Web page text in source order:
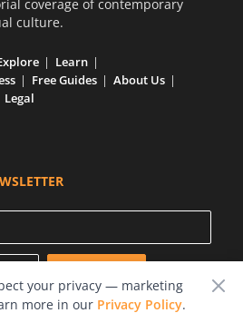
coverage of contemporary
culture.
Learn
Free Guides
About Us
Legal
your privacy — marketing
more in our Privacy Policy.